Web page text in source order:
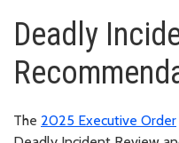
Deadly
The 2025 Executive Order